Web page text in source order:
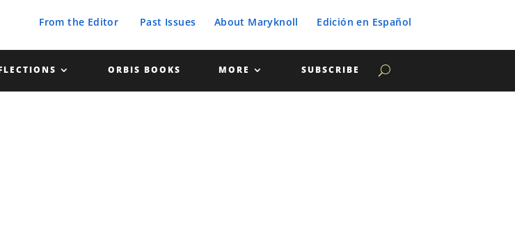
From the Editor Past Issues About Maryknoll Edición en Español
ORBIS BOOKS MORE SUBSCRIBE